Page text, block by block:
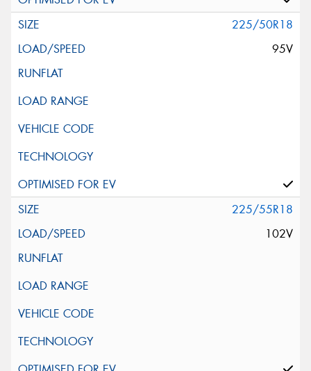
225/50R18
95V
225/55R18
102V